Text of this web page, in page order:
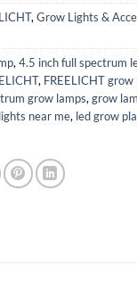
,Grow Lights &
,4.5 inch full spectrum
, FREELICHT
grow lamps,grow
near me, led grow